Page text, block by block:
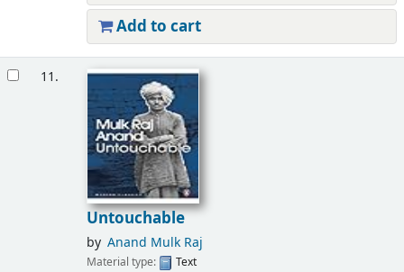
Add to cart
11.
Untouchable
by Anand Mulk Raj
Material type:
Text